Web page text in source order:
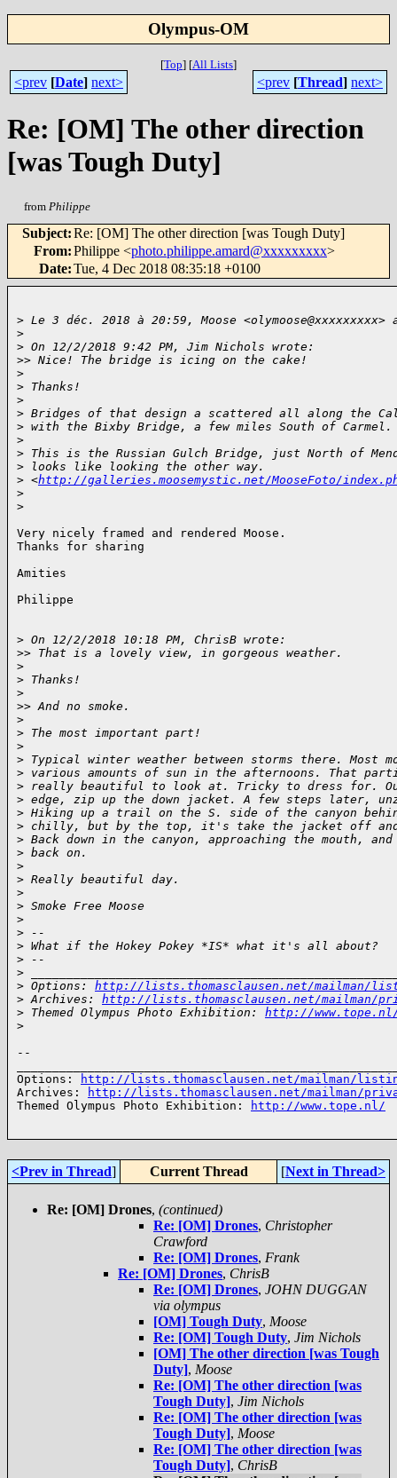
Olympus-OM
[Top] [All Lists]
<prev [Date] next> <prev [Thread] next>
Re: [OM] The other direction
[was Tough Duty]
from Philippe
Subject:Re: [OM] The other direction [was Tough Duty]
From:Philippe <photo.philippe.amard@xxxxxxxxx>
Date:Tue, 4 Dec 2018 08:35:18 +0100
> Le 3 déc. 2018 à 20:59, Moose
>
> On 12/2/2018 9:42 PM, Jim Nichols wrote:
>> Nice! The bridge is icing on the cake!
>
> Thanks!
>
> Bridges of that design a scattered all along
> with the Bixby Bridge, a few miles South of Carmel.
>
> This is the Russian Gulch Bridge, just North of
> looks like looking the other way.
> <http://galleries.moosemystic.net/MooseFoto/
>
>
Very nicely framed and rendered Moose.
Thanks for sharing
Amities
Philippe
> On 12/2/2018 10:18 PM, ChrisB wrote:
>> That is a lovely view, in gorgeous weather.
>
> Thanks!
>
>> And no smoke.
>
> The most important part!
>
> Typical winter weather between storms there. Most
> various amounts of sun in the afternoons. That
> really beautiful to look at. Tricky to dress for.
> edge, zip up the down jacket. A few steps later,
> Hiking up a trail on the S. side of the canyon
> chilly, but by the top, it's take the jacket off
> Back down in the canyon, approaching the mouth,
> back on.
>
> Really beautiful day.
>
> Smoke Free Moose
>
> --
> What if the Hokey Pokey *IS* what it's all about?
> --
>
> Options: http://lists.thomasclausen.net/mailman/
> Archives: http://lists.thomasclausen.net/mailman/
> Themed Olympus Photo Exhibition: http://
>
--
Options:
http://lists.thomasclausen.net/mailman/
Archives:
http://lists.thomasclausen.net/mailman/
Themed Olympus Photo Exhibition:
http://www.tope.nl/
<Prev in Thread] Current Thread [Next in Thread>
Re: [OM] Drones, (continued)
Re: [OM] Drones, Christopher
Crawford
Re: [OM] Drones, Frank
Re: [OM] Drones, ChrisB
Re: [OM] Drones, JOHN DUGGAN
via olympus
[OM] Tough Duty, Moose
Re: [OM] Tough Duty, Jim Nichols
[OM] The other direction [was Tough
Duty], Moose
Re: [OM] The other direction [was
Tough Duty], Jim Nichols
Re: [OM] The other direction [was
Tough Duty], Moose
Re: [OM] The other direction [was
Tough Duty], ChrisB